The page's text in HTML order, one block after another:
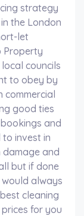
strategy
the London
let
Property
councils
to obey by
good ties
and
invest in
and
but if done
always
cleaning
for you